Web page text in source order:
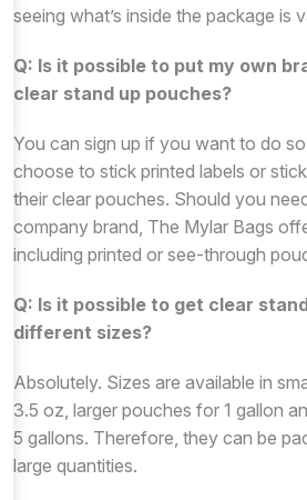
seeing what’s inside the package is
Q: Is it possible to put my own
clear stand up pouches?
You can sign up if you want to do
choose to stick printed labels or
their clear pouches. Should you
company brand, The Mylar Bags
including printed or see-through
Q: Is it possible to get clear
different sizes?
Absolutely. Sizes are available in
3.5 oz, larger pouches for 1 gallon
5 gallons. Therefore, they can be
large quantities.